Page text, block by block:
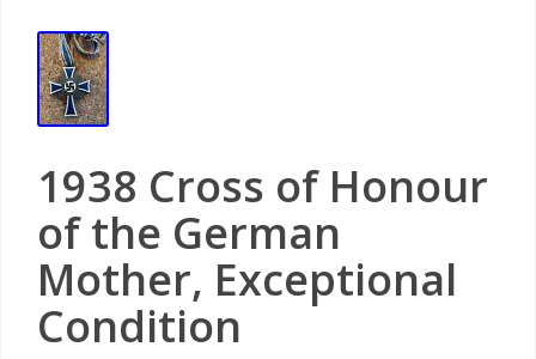
1938 Cross of Honour
of the German
Mother, Exceptional
Condition